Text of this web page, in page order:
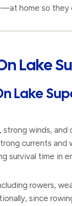
home so they
Lake
Lake
winds,
currents
survival time in
rowers,
since